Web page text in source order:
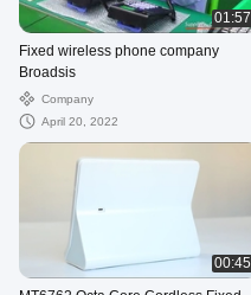
01:57
Fixed wireless phone company
Broadsis
Company
April 20, 2022
00:45